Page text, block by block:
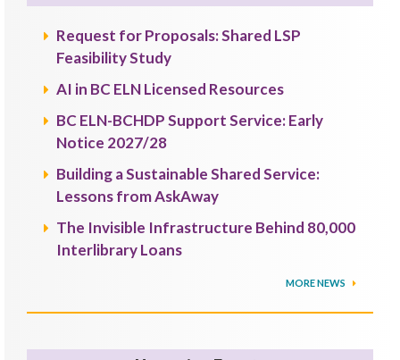
Request for Proposals: Shared LSP
Feasibility Study
AI in BC ELN Licensed Resources
BC ELN-BCHDP Support Service: Early
Notice 2027/28
Building a Sustainable Shared Service:
Lessons from AskAway
The Invisible Infrastructure Behind 80,000
Interlibrary Loans
MORE NEWS